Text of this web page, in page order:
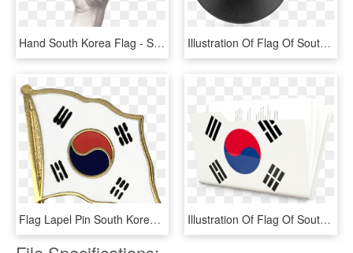
Hand South Korea Flag - South Korea Flag, HD Png Download Illustration Of Flag Of South Korea - South Korea Flag Music, HD Png Download
Flag Lapel Pin South Korea - South Korea Flag, HD Png Download Illustration Of Flag Of South Korea - South Korea Flag Emoji, HD Png Download